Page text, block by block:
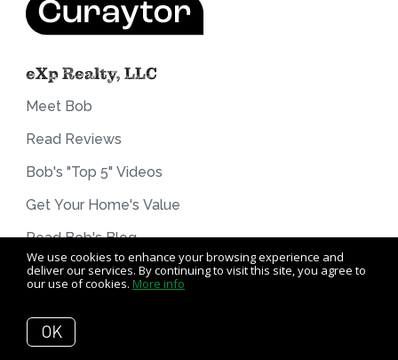
We use cookies to enhance your browsing experience and
deliver our services. By continuing to visit this site, you agree to
our use of cookies. More info
OK
eXp Realty, LLC
Meet Bob
Read Reviews
Bob's "Top 5" Videos
Get Your Home's Value
Read Bob's Blog
The Buyer Experience
Contact Bob